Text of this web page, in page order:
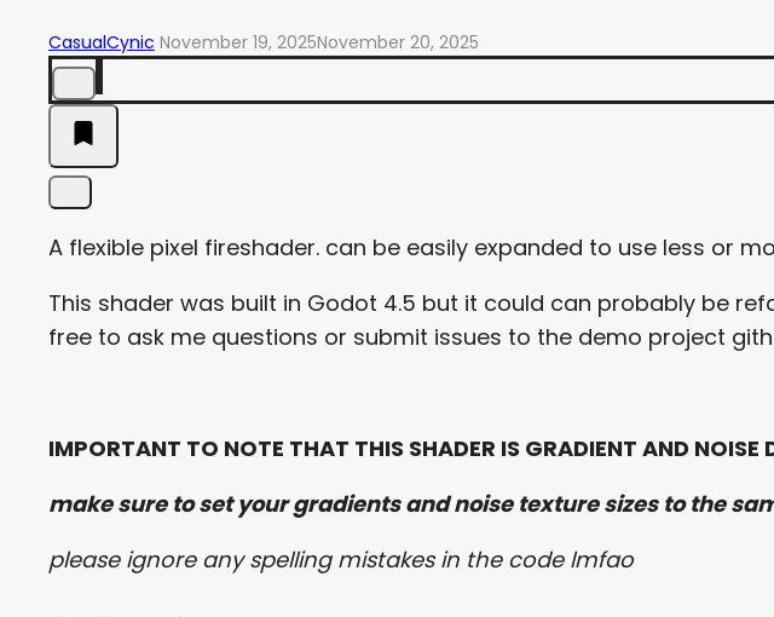
CasualCynic November 19, 2025November 20, 2025
A flexible pixel fireshader. can be easily expanded to use less or
This shader was built in Godot 4.5 but it could can probably be
free to ask me questions or submit issues to the demo project
IMPORTANT TO NOTE THAT THIS SHADER IS GRADIENT AND NOISE
make sure to set your gradients and noise texture sizes to the
please ignore any spelling mistakes in the code lmfao